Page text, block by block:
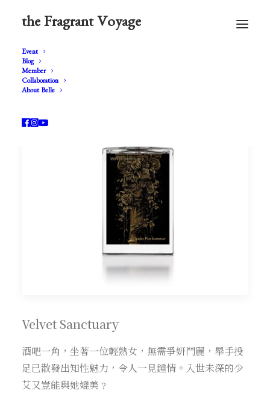
the Fragrant Voyage
Event
Blog
Member
Collaboration
About Belle
Velvet Sanctuary
酒吧一角，坐著一位輕熟女，無需爭妍鬥麗，舉手投
足已散發出知性魅力，令人一見鍾情。入世未深的少
艾又豈能與她媲美﹖